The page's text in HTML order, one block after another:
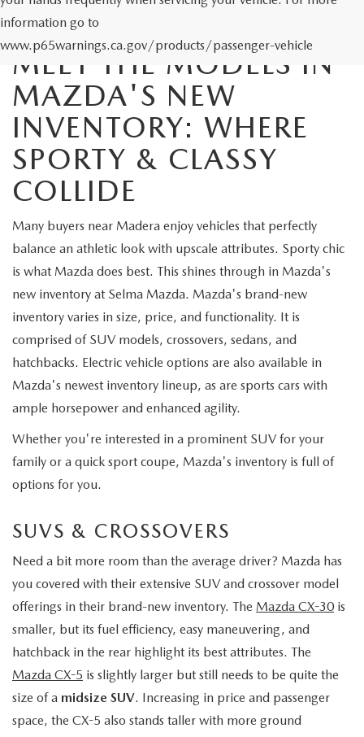
information go to
www.p65warnings.ca.gov/products/passenger-vehicle
MEET THE MODELS IN
MAZDA'S NEW
INVENTORY: WHERE
SPORTY & CLASSY
COLLIDE
Many buyers near Madera enjoy vehicles that perfectly
balance an athletic look with upscale attributes. Sporty chic
is what Mazda does best. This shines through in Mazda's
new inventory at Selma Mazda. Mazda's brand-new
inventory varies in size, price, and functionality. It is
comprised of SUV models, crossovers, sedans, and
hatchbacks. Electric vehicle options are also available in
Mazda's newest inventory lineup, as are sports cars with
ample horsepower and enhanced agility.
Whether you're interested in a prominent SUV for your
family or a quick sport coupe, Mazda's inventory is full of
options for you.
SUVS & CROSSOVERS
Need a bit more room than the average driver? Mazda has
you covered with their extensive SUV and crossover model
offerings in their brand-new inventory. The Mazda CX-30 is
smaller, but its fuel efficiency, easy maneuvering, and
hatchback in the rear highlight its best attributes. The
Mazda CX-5 is slightly larger but still needs to be quite the
size of a midsize SUV. Increasing in price and passenger
space, the CX-5 also stands taller with more ground